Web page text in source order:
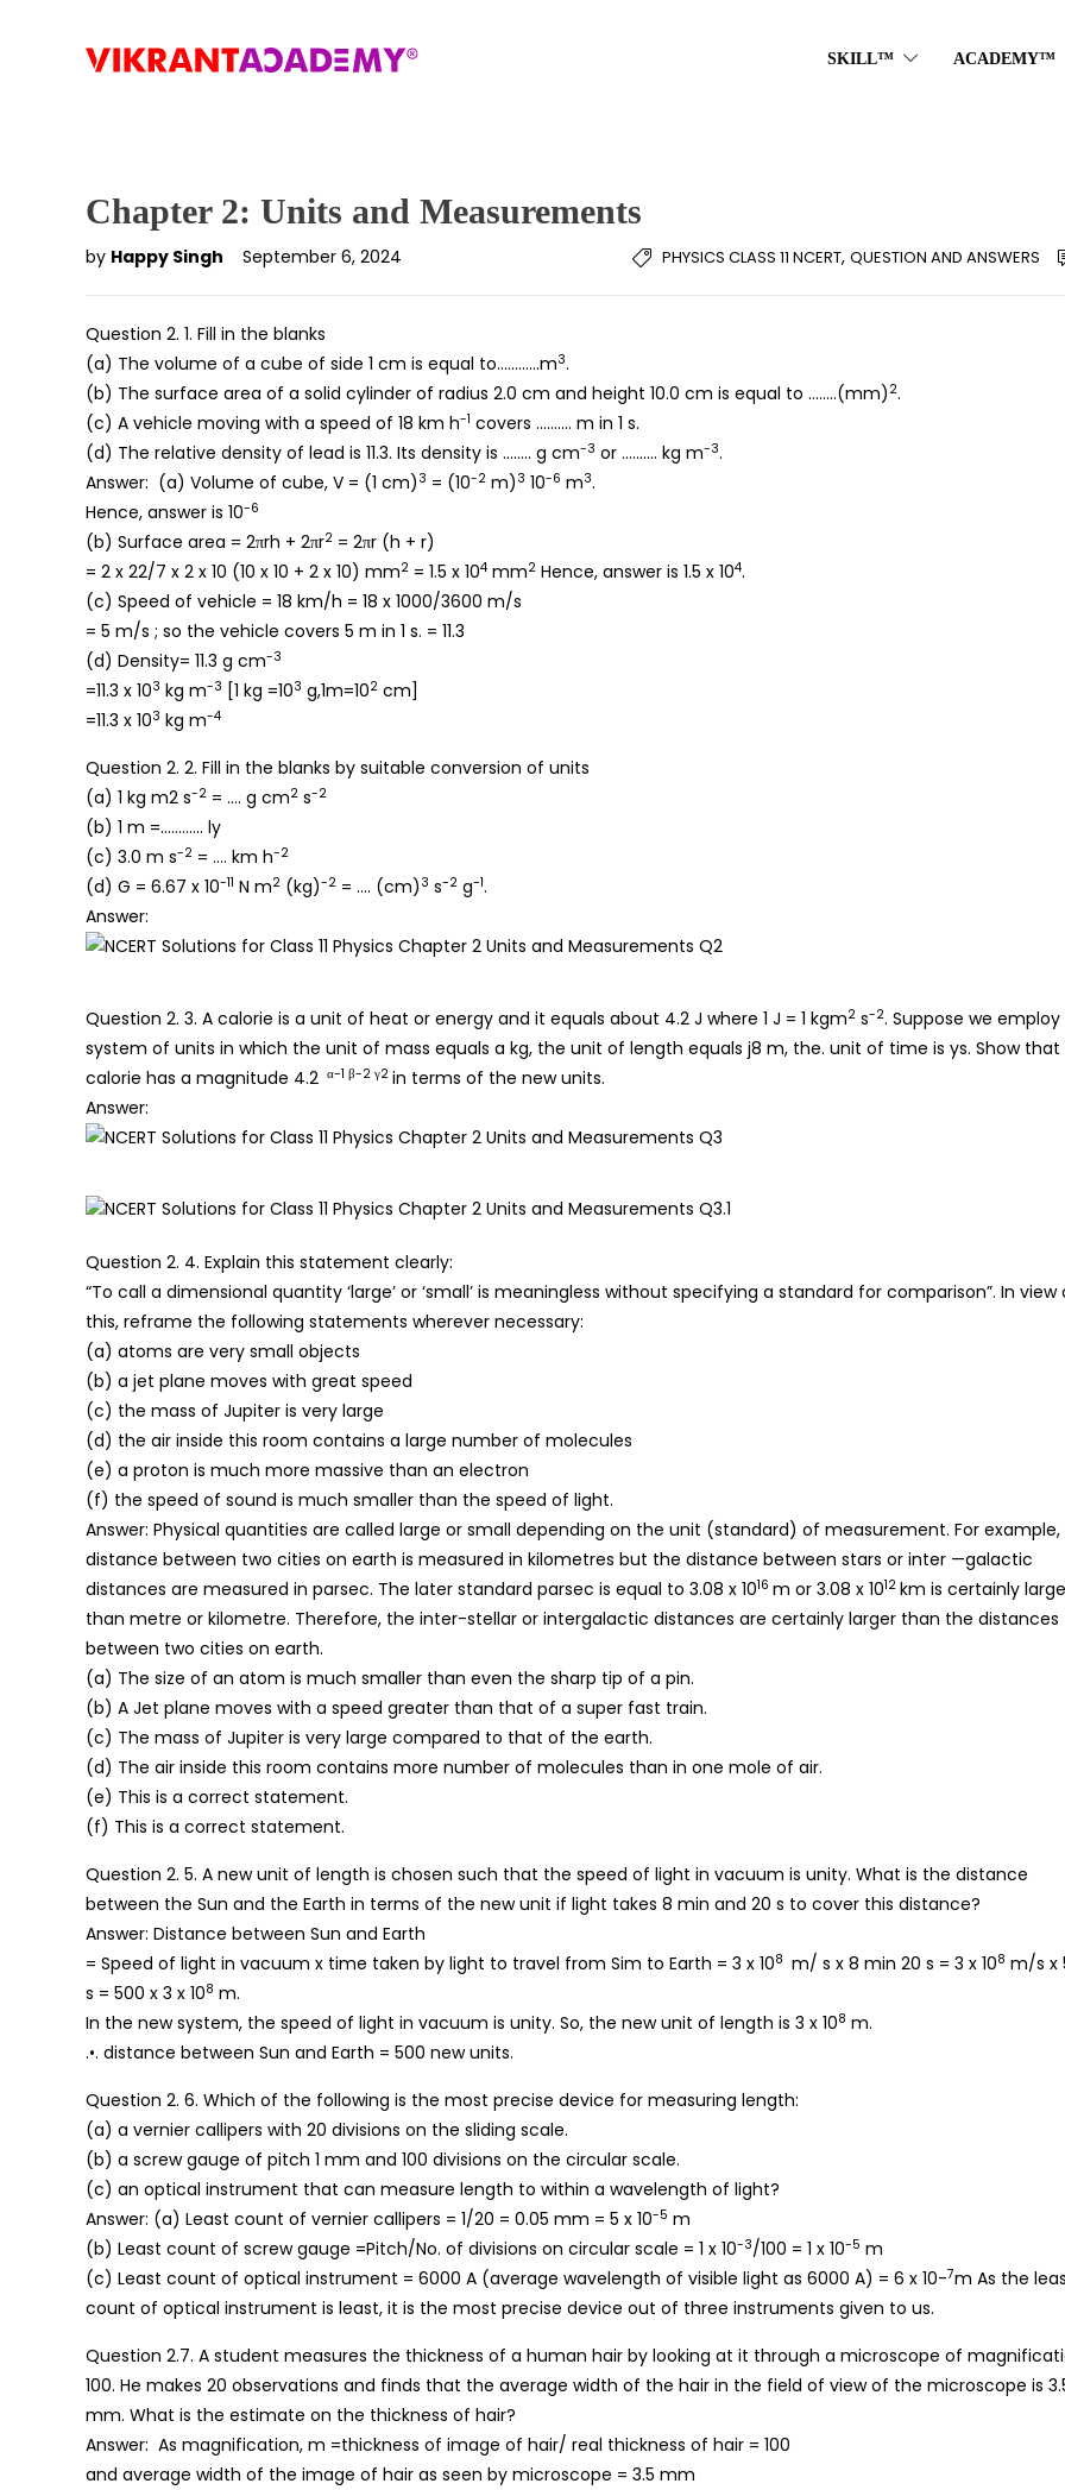
SKILL™ ACADEMY™
Chapter 2: Units and Measurements
by Happy Singh September 6, 2024 PHYSICS CLASS 11 NCERT, QUESTION AND ANSWERS
Question 2. 1. Fill in the blanks
(a) The volume of a cube of side 1 cm is equal to…………m3.
(b) The surface area of a solid cylinder of radius 2.0 cm and height 10.0 cm is equal to ……..(mm) 2.
(c) A vehicle moving with a speed of 18 km h-1 covers ………. m in 1 s.
(d) The relative density of lead is 11.3. Its density is …….. g cm-3 or ………. kg m-3.
Answer: (a) Volume of cube, V = (1 cm) 3 = (10-2 m) 3 10-6 m3.
Hence, answer is 10-6
(b) Surface area = 2πrh + 2πr2 = 2πr (h + r)
= 2 x 22/7 x 2 x 10 (10 x 10 + 2 x 10) mm2 = 1.5 x 104 mm2 Hence, answer is 1.5 x 104.
(c) Speed of vehicle = 18 km/h = 18 x 1000/3600 m/s
= 5 m/s ; so the vehicle covers 5 m in 1 s. = 11.3
(d) Density= 11.3 g cm-3
=11.3 x 103 kg m-3 [1 kg =103 g,1m=102 cm]
=11.3 x 103 kg m-4
Question 2. 2. Fill in the blanks by suitable conversion of units
(a) 1 kg m2 s-2 = …. g cm2 s-2
(b) 1 m =………… ly
(c) 3.0 m s-2 = …. km h-2
(d) G = 6.67 x 10-11 N m2 (kg)-2 = …. (cm) 3 s-2 g-1.
Answer:
Question 2. 3. A calorie is a unit of heat or energy and it equals about 4.2 J where 1 J = 1 kgm2 s-2. Suppose we employ
system of units in which the unit of mass equals a kg, the unit of length equals j8 m, the. unit of time is ys. Show that
calorie has a magnitude 4.2 α-1 β-2 γ2 in terms of the new units.
Answer:
Question 2. 4. Explain this statement clearly:
“To call a dimensional quantity ‘large’ or ‘small’ is meaningless without specifying a standard for comparison”. In view
this, reframe the following statements wherever necessary:
(a) atoms are very small objects
(b) a jet plane moves with great speed
(c) the mass of Jupiter is very large
(d) the air inside this room contains a large number of molecules
(e) a proton is much more massive than an electron
(f) the speed of sound is much smaller than the speed of light.
Answer: Physical quantities are called large or small depending on the unit (standard) of measurement. For
distance between two cities on earth is measured in kilometres but the distance between stars or inter —galactic
distances are measured in parsec. The later standard parsec is equal to 3.08 x 1016 m or 3.08 x 1012 km is certainly
than metre or kilometre. Therefore, the inter-stellar or intergalactic distances are certainly larger than the distances
between two cities on earth.
(a) The size of an atom is much smaller than even the sharp tip of a pin.
(b) A Jet plane moves with a speed greater than that of a super fast train.
(c) The mass of Jupiter is very large compared to that of the earth.
(d) The air inside this room contains more number of molecules than in one mole of air.
(e) This is a correct statement.
(f) This is a correct statement.
Question 2. 5. A new unit of length is chosen such that the speed of light in vacuum is unity. What is the distance
between the Sun and the Earth in terms of the new unit if light takes 8 min and 20 s to cover this distance?
Answer: Distance between Sun and Earth
= Speed of light in vacuum x time taken by light to travel from Sim to Earth = 3 x 108 m/ s x 8 min 20 s = 3 x 108 m/s x
s = 500 x 3 x 108 m.
In the new system, the speed of light in vacuum is unity. So, the new unit of length is 3 x 108 m.
.•. distance between Sun and Earth = 500 new units.
Question 2. 6. Which of the following is the most precise device for measuring length:
(a) a vernier callipers with 20 divisions on the sliding scale.
(b) a screw gauge of pitch 1 mm and 100 divisions on the circular scale.
(c) an optical instrument that can measure length to within a wavelength of light?
Answer: (a) Least count of vernier callipers = 1/20 = 0.05 mm = 5 x 10-5 m
(b) Least count of screw gauge =Pitch/No. of divisions on circular scale = 1 x 10-3/100 = 1 x 10-5 m
(c) Least count of optical instrument = 6000 A (average wavelength of visible light as 6000 A) = 6 x 10-7m As the
count of optical instrument is least, it is the most precise device out of three instruments given to us.
Question 2.7. A student measures the thickness of a human hair by looking at it through a microscope of
100. He makes 20 observations and finds that the average width of the hair in the field of view of the microscope is
mm. What is the estimate on the thickness of hair?
Answer: As magnification, m =thickness of image of hair/ real thickness of hair = 100
and average width of the image of hair as seen by microscope = 3.5 mm